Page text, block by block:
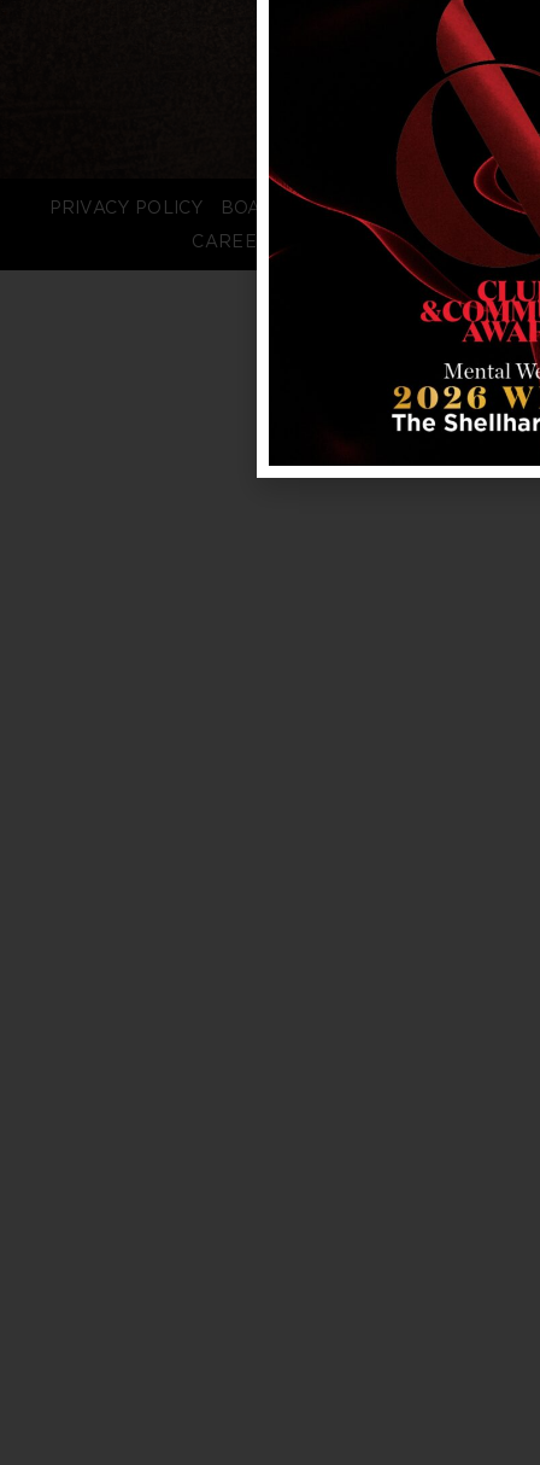
PRIVACY POLICY BOARD LOGIN
STAFF LOGIN
CAREERS